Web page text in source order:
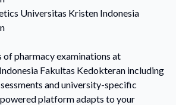
Universitas Kristen Indonesia
of pharmacy examinations at
Fakultas Kedokteran including
and university-specific
platform adapts to your